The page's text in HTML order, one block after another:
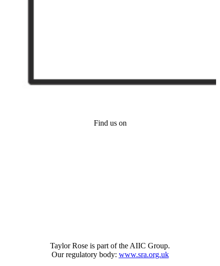
Find us on
Taylor Rose is part of the AIIC Group.
Our regulatory body: www.sra.org.uk